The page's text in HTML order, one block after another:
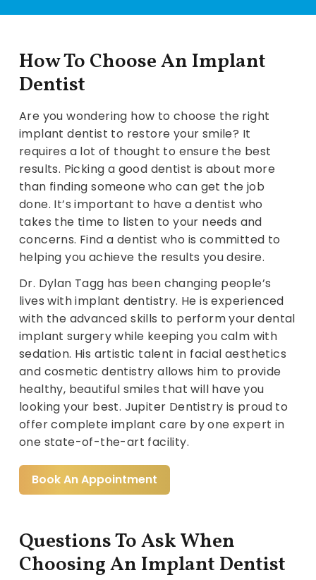
How To Choose An Implant
Dentist
Are you wondering how to choose the right
implant dentist to restore your smile? It
requires a lot of thought to ensure the best
results. Picking a good dentist is about more
than finding someone who can get the job
done. It’s important to have a dentist who
takes the time to listen to your needs and
concerns. Find a dentist who is committed to
helping you achieve the results you desire.
Dr. Dylan Tagg has been changing people’s
lives with implant dentistry. He is experienced
with the advanced skills to perform your dental
implant surgery while keeping you calm with
sedation. His artistic talent in facial aesthetics
and cosmetic dentistry allows him to provide
healthy, beautiful smiles that will have you
looking your best. Jupiter Dentistry is proud to
offer complete implant care by one expert in
one state-of-the-art facility.
Book An Appointment
Questions To Ask When
Choosing An Implant Dentist